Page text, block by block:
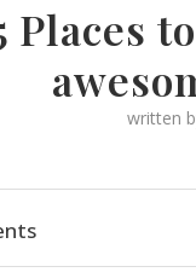
Places
written